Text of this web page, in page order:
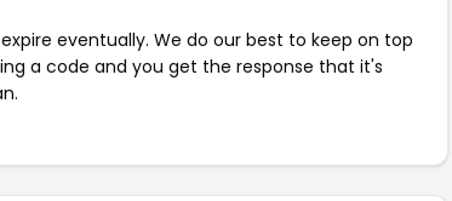
eventually. We do our best to keep on top
a code and you get the response that it's